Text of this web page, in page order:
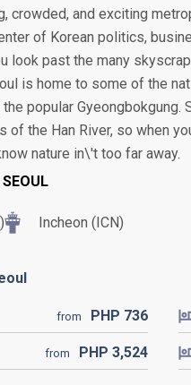
crowded, and exciting
of Korean politics,
look past the many
is home to some of the
popular
of the Han River, so when
nature in\'t too far away.
Incheon (ICN)
from PHP 736
from PHP 3,524